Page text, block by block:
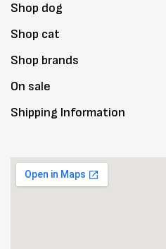
Shop dog
Shop cat
Shop brands
On sale
Shipping Information